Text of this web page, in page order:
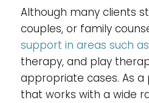
Although many clients
couples, or family
support in areas such
therapy, and play
appropriate cases. As
that works with a wide